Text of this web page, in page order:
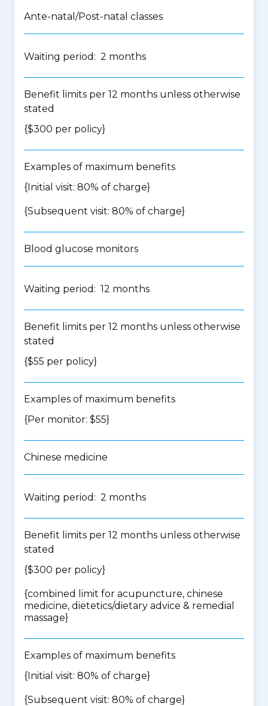
Ante-natal/Post-natal classes
Waiting period: 2 months
Benefit limits per 12 months unless otherwise
stated
{$300 per policy}
Examples of maximum benefits
{Initial visit: 80% of charge}
{Subsequent visit: 80% of charge}
Blood glucose monitors
Waiting period: 12 months
Benefit limits per 12 months unless otherwise
stated
{$55 per policy}
Examples of maximum benefits
{Per monitor: $55}
Chinese medicine
Waiting period: 2 months
Benefit limits per 12 months unless otherwise
stated
{$300 per policy}
{combined limit for acupuncture, chinese
medicine, dietetics/dietary advice & remedial
massage}
Examples of maximum benefits
{Initial visit: 80% of charge}
{Subsequent visit: 80% of charge}